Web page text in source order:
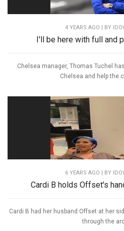
4 YEARS AGO | BY
I'll be here with full and
Chelsea manager, Thomas Tuchel
Chelsea and help the
6 YEARS AGO | BY
Cardi B holds Offset's
Cardi B had her husband Offset at her
through the